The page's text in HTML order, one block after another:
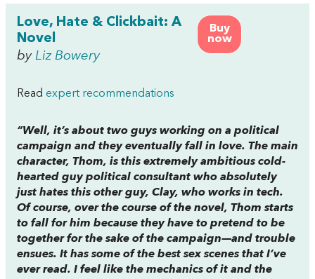
Buy
now
Love, Hate & Clickbait: A
Novel
by Liz Bowery
Read expert recommendations
“Well, it’s about two guys working on a political
campaign and they eventually fall in love. The main
character, Thom, is this extremely ambitious cold-
hearted guy political consultant who absolutely
just hates this other guy, Clay, who works in tech.
Of course, over the course of the novel, Thom starts
to fall for him because they have to pretend to be
together for the sake of the campaign—and trouble
ensues. It has some of the best sex scenes that I’ve
ever read. I feel like the mechanics of it and the